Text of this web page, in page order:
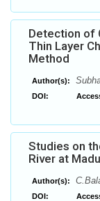
Detection of
Thin Layer
Method
Author(s):
DOI:
Studies on
River at
Author(s):
DOI: